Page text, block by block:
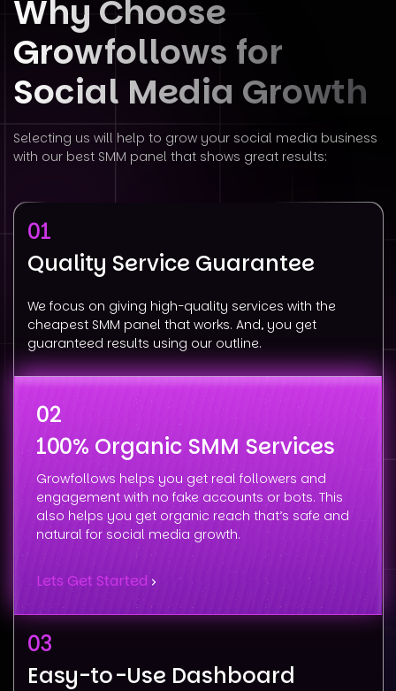
Why Choose
Growfollows for
Social Media Growth
Selecting us will help to grow your social media business
with our best SMM panel that shows great results:
01
Quality Service Guarantee
We focus on giving high-quality services with the
cheapest SMM panel that works. And, you get
guaranteed results using our outline.
02
100% Organic SMM Services
Growfollows helps you get real followers and
engagement with no fake accounts or bots. This
also helps you get organic reach that’s safe and
natural for social media growth.
Lets Get Started
03
Easy-to-Use Dashboard